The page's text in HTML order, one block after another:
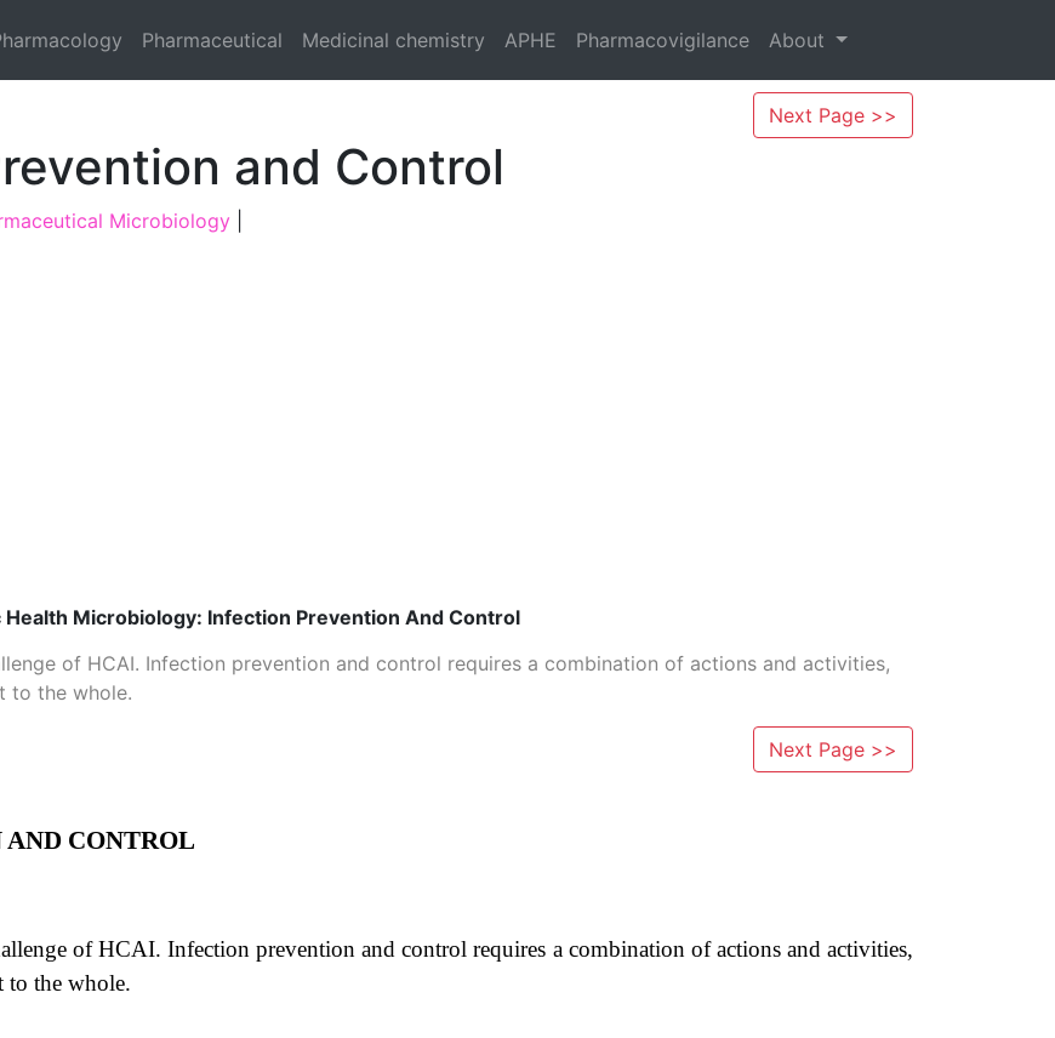
Pharmaceutical Medicinal chemistry APHE Pharmacovigilance About
Next Page >>
and Control
Microbiology
Microbiology: Infection Prevention And Control
of HCAI. Infection prevention and control requires a combination of actions and activities,
to the whole.
Next Page >>
CONTROL
of HCAI. Infection prevention and control requires a combination of actions and activities,
to the whole.